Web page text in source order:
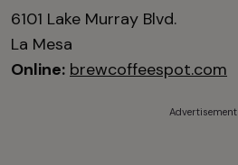
6101 Lake Murray Blvd.
La Mesa
Online: brewcoffeespot.com
Advertisement